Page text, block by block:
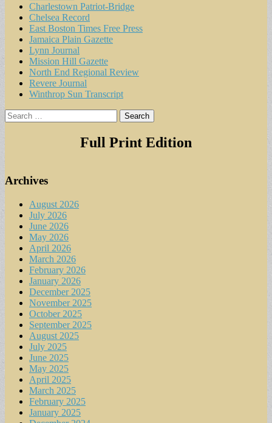
Charlestown Patriot-Bridge
Chelsea Record
East Boston Times Free Press
Jamaica Plain Gazette
Lynn Journal
Mission Hill Gazette
North End Regional Review
Revere Journal
Winthrop Sun Transcript
Search
for:
Full Print Edition
Archives
August 2026
July 2026
June 2026
May 2026
April 2026
March 2026
February 2026
January 2026
December 2025
November 2025
October 2025
September 2025
August 2025
July 2025
June 2025
May 2025
April 2025
March 2025
February 2025
January 2025